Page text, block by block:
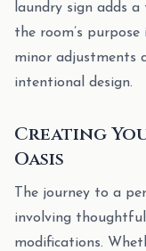
laundry sign adds
the room’s
minor adjustments
intentional design.
Creating
Oasis
The journey to a
involving
modifications.